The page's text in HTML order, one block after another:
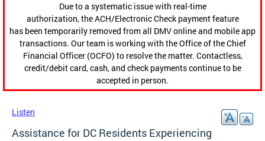
Due to a systematic issue with real-time
authorization, the ACH/Electronic Check payment feature
has been temporarily removed from all DMV online and mobile app
transactions. Our team is working with the Office of the Chief
Financial Officer (OCFO) to resolve the matter. Contactless,
credit/debit card, cash, and check payments continue to be
accepted in person.
Listen
Assistance for DC Residents Experiencing